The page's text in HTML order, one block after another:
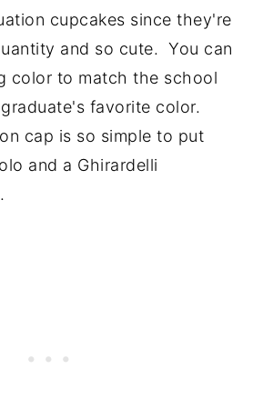
cupcakes since they're
and so cute. You can
color to match the school
favorite color.
cap is so simple to put
and a Ghirardelli